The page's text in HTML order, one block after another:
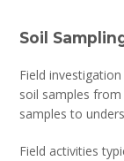
Soil
Field
soil samples
samples to
Field activities